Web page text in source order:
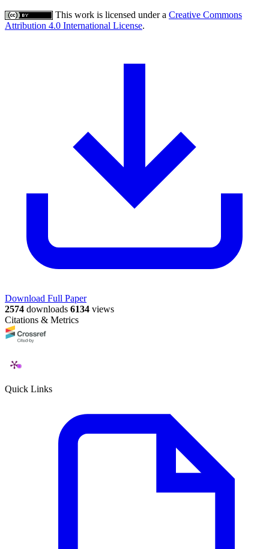
This work is licensed under a Creative Commons
Attribution 4.0 International License.
Download Full Paper
2574 downloads 6134 views
Citations & Metrics
Quick Links